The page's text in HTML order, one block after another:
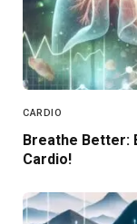
CARDIO
Breathe Better:
Cardio!